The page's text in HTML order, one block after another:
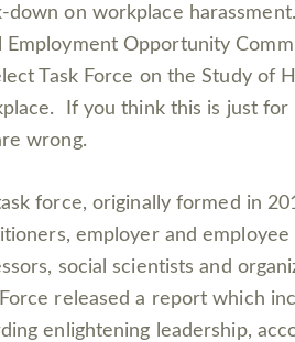
down on workplace
Employment Opportunity
Task Force on the Study of
If you think this is just for
wrong.
force, originally formed in
employer and employee
social scientists and
released a report which
enlightening leadership,